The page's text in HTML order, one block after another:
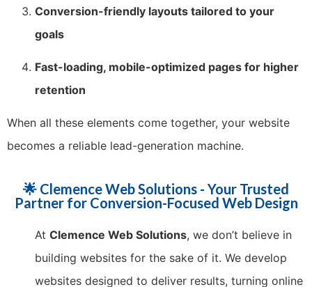
Conversion-friendly layouts tailored to your
goals
Fast-loading, mobile-optimized pages for higher
retention
When all these elements come together, your website
becomes a reliable lead-generation machine.
🌟 Clemence Web Solutions - Your Trusted
Partner for Conversion-Focused Web Design
At Clemence Web Solutions, we don’t believe in
building websites for the sake of it. We develop
websites designed to deliver results, turning online